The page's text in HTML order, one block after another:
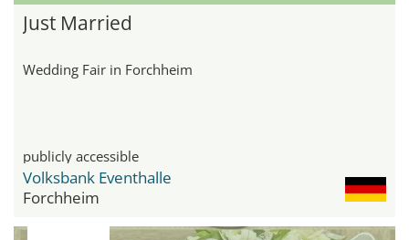
Just Married
Wedding Fair in Forchheim
publicly accessible
Volksbank Eventhalle
Forchheim